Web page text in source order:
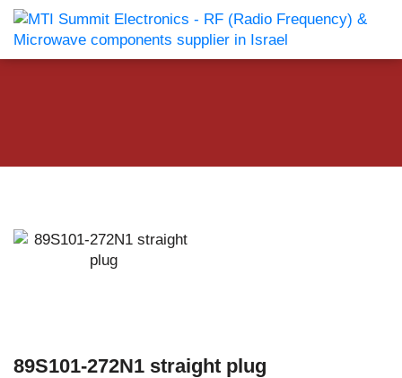
89S101-272N1 straight plug